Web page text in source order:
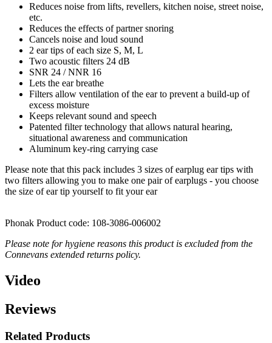
Reduces noise from lifts, revellers, kitchen noise, street noise,
etc.
Reduces the effects of partner snoring
Cancels noise and loud sound
2 ear tips of each size S, M, L
Two acoustic filters 24 dB
SNR 24 / NNR 16
Lets the ear breathe
Filters allow ventilation of the ear to prevent a build-up of
excess moisture
Keeps relevant sound and speech
Patented filter technology that allows natural hearing,
situational awareness and communication
Aluminum key-ring carrying case
Please note that this pack includes 3 sizes of earplug ear tips with
two filters allowing you to make one pair of earplugs - you choose
the size of ear tip yourself to fit your ear
Phonak Product code: 108-3086-006002
Please note for hygiene reasons this product is excluded from the
Connevans extended returns policy.
Video
Reviews
Related Products